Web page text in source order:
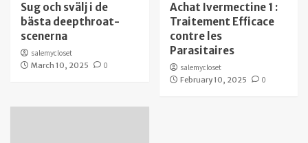
Sug och svälj i de
bästa deepthroat-
scenerna
salemycloset
March 10, 2025
0
Achat Ivermectine 1 :
Traitement Efficace
contre les
Parasitaires
salemycloset
February 10, 2025
0